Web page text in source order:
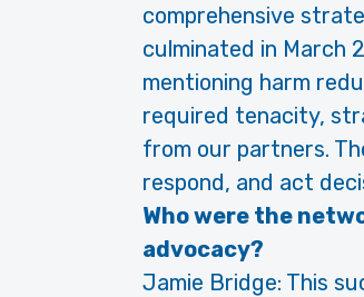
comprehensive
culminated in March
mentioning harm
required tenacity,
from our partners.
respond, and act
Who were the
advocacy?
Jamie Bridge: This